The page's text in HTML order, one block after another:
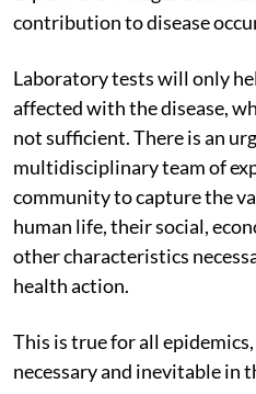
contribution to disease
Laboratory tests will only
affected with the disease,
not sufficient. There is an
multidisciplinary team of
community to capture the
human life, their social,
other characteristics
health action.
This is true for all
necessary and inevitable in